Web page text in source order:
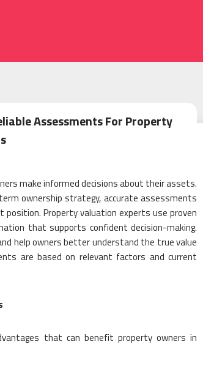
Assessments For Property
make informed decisions about their assets.
ownership strategy, accurate assessments
position. Property valuation experts use proven
that supports confident decision-making.
help owners better understand the true value
are based on relevant factors and current
that can benefit property owners in